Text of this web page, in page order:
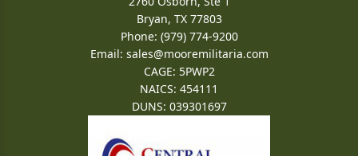
Bryan, TX 77803
Phone: (979) 774-9200
Email: sales@mooremilitaria.com
CAGE: 5PWP2
NAICS: 454111
DUNS: 039301697